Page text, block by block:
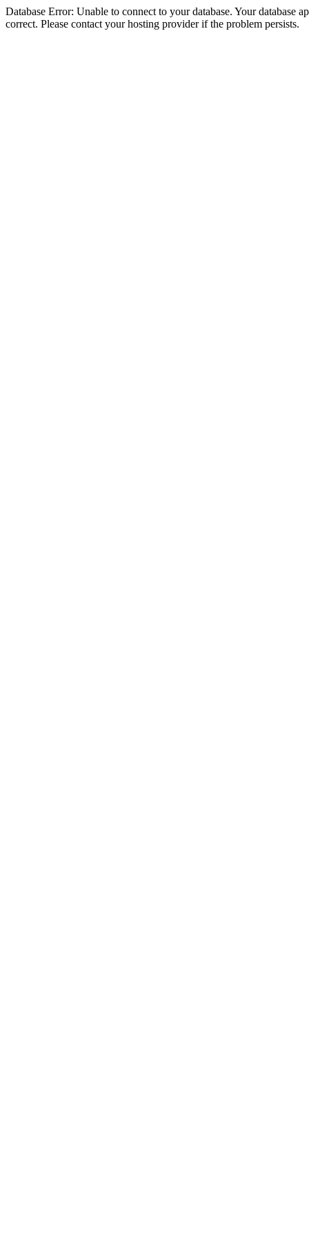
Database Error: Unable to connect to your database. Your database
correct. Please contact your hosting provider if the problem persists.